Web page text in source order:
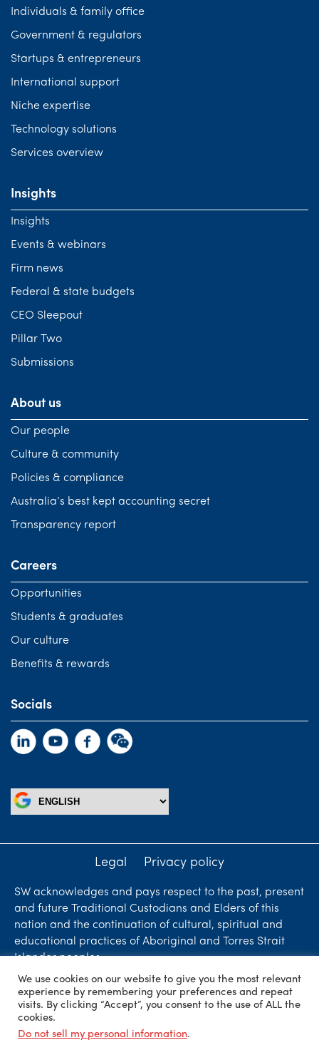
Individuals & family office
Government & regulators
Startups & entrepreneurs
International support
Niche expertise
Technology solutions
Services overview
Insights
Insights
Events & webinars
Firm news
Federal & state budgets
CEO Sleepout
Pillar Two
Submissions
About us
Our people
Culture & community
Policies & compliance
Australia’s best kept accounting secret
Transparency report
Careers
Opportunities
Students & graduates
Our culture
Benefits & rewards
Socials
Legal Privacy policy
SW acknowledges and pays respect to the past, present
and future Traditional Custodians and Elders of this
nation and the continuation of cultural, spiritual and
educational practices of Aboriginal and Torres Strait
Islander peoples.
Liability limited by a scheme approved under
Professional Standards Legislation. SW Accountants &
Advisors is an independent firm who are independent
members of ShineWing International Limited - member
We use cookies on our website to give you the most relevant
experience by remembering your preferences and repeat
visits. By clicking “Accept”, you consent to the use of ALL the
cookies.
Do not sell my personal information.